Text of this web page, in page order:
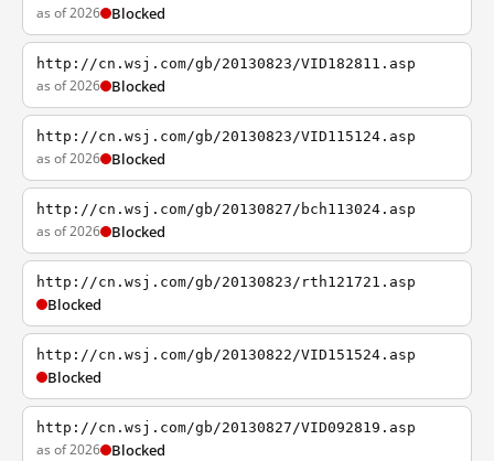
as of 2026 Blocked
http://cn.wsj.com/gb/20130823/VID182811.asp
as of 2026 Blocked
http://cn.wsj.com/gb/20130823/VID115124.asp
as of 2026 Blocked
http://cn.wsj.com/gb/20130827/bch113024.asp
as of 2026 Blocked
http://cn.wsj.com/gb/20130823/rth121721.asp
Blocked
http://cn.wsj.com/gb/20130822/VID151524.asp
Blocked
http://cn.wsj.com/gb/20130827/VID092819.asp
as of 2026 Blocked